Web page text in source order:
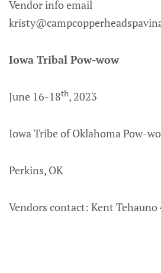
Vendor info email
Iowa Tribal Pow-wow
June 16-18th, 2023
Iowa Tribe of Oklahoma Pow-
Perkins, OK
Vendors contact: Kent